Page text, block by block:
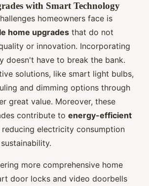
with Smart Technology
homeowners face is
home upgrades that do not
or innovation. Incorporating
doesn't have to break the bank.
solutions, like smart light bulbs,
and dimming options through
great value. Moreover, these
contribute to energy-efficient
reducing electricity consumption
more comprehensive home
door locks and video doorbells